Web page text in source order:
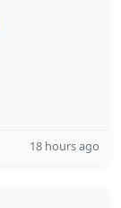
18 hours ago